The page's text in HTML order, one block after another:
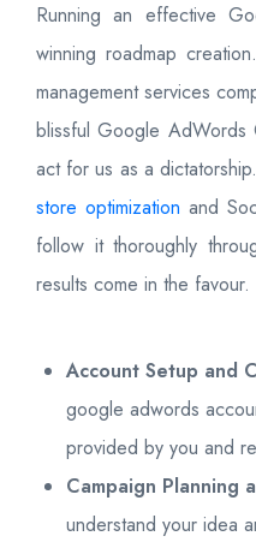
Running an effective
winning roadmap
management services
blissful Google AdWords
act for us as a
store optimization and
follow it thoroughly
results come in the favour.
Account Setup and
google adwords
provided by you and
Campaign Planning
understand your idea